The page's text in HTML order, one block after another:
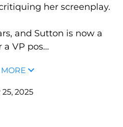
her screenplay.
and Sutton is now a
VP pos...
MORE
2025